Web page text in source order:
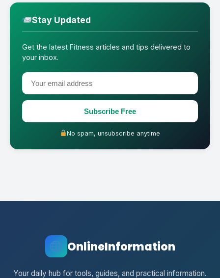
Stay Updated
Get the latest Fitness articles and tips delivered to
your inbox.
Subscribe Free
No spam, unsubscribe anytime
OnlineInformation
Your daily hub for tools, guides, and practical information.